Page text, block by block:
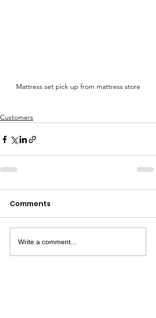
Mattress set pick up from mattress store
Customers
Comments
Write a comment...